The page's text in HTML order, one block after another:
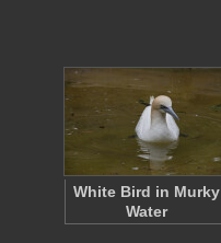
White Bird in Murky
Water